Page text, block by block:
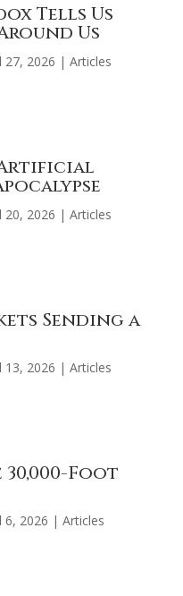
Tells Us
Us
27, 2026 | Articles
Artificial
20, 2026 | Articles
Sending a
13, 2026 | Articles
30,000-Foot
6, 2026 | Articles